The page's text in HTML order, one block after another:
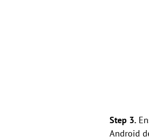
Step 3.
Android